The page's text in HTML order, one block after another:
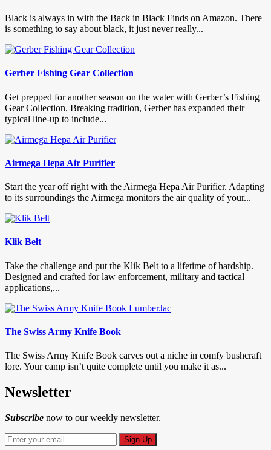
Black is always in with the Back in Black Finds on Amazon. There
is something to say about black, it just never really...
Gerber Fishing Gear Collection
Get prepped for another season on the water with Gerber’s Fishing
Gear Collection. Breaking tradition, Gerber has expanded their
typical line-up to include...
Airmega Hepa Air Purifier
Start the year off right with the Airmega Hepa Air Purifier. Adapting
to its surroundings the Airmega monitors the air quality of your...
Klik Belt
Take the challenge and put the Klik Belt to a lifetime of hardship.
Designed and crafted for law enforcement, military and tactical
applications,...
The Swiss Army Knife Book
The Swiss Army Knife Book carves out a niche in comfy bushcraft
lore. Your camp isn’t quite complete until you make it as...
Newsletter
Subscribe now to our weekly newsletter.